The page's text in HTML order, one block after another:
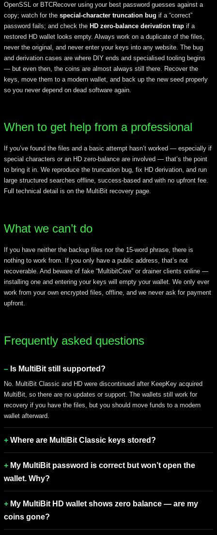
OpenSSL or BTCRecover using your best password guesses against a
copy; watch for the special-character truncation bug if a “correct”
password fails; and check the HD zero-balance derivation trap if a
restored HD wallet looks empty. Always work on a duplicate of the files,
never the original, and never enter your keys into any website. The bug
and derivation cases are where DIY ends and specialised tooling begins
— but even then, the coins are almost always still there. Recover the
keys, move them to a modern wallet, and back up the new seed properly
so you never depend on dead software again.
When to get help from a professional
If you’ve found the files and a basic attempt hasn’t worked — especially if
special characters or an HD zero-balance are involved — that’s the point
to bring it in. We reproduce the truncation bug, fix HD derivation, and run
large structured searches offline, success-based and with no upfront fee.
Full technical detail is on the MultiBit recovery page.
What we can’t do
If you have neither the backup files nor the 15-word phrase, there is
nothing to work from. If you only have a public address, that’s not
recoverable. And beware of fake “MultibitCore” or drainer clients online —
installing one and entering your keys will empty your wallet. We only ever
work from your own encrypted files, offline, and we never ask for payment
upfront.
Frequently asked questions
Is MultiBit still supported?
No. MultiBit Classic and HD were discontinued after KeepKey acquired
MultiBit, so there are no updates or support. The wallets still work for
recovery if you have the files, but you should move funds to a modern
wallet afterward.
Where are MultiBit Classic keys stored?
My MultiBit password is correct but won’t open the
wallet. Why?
My MultiBit HD wallet shows zero balance — are my
coins gone?